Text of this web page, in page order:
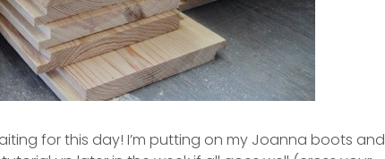
for this day! I’m putting on my Joanna boots and